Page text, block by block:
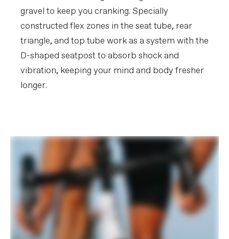
gravel to keep you cranking. Specially
constructed flex zones in the seat tube, rear
triangle, and top tube work as a system with the
D-shaped seatpost to absorb shock and
vibration, keeping your mind and body fresher
longer.